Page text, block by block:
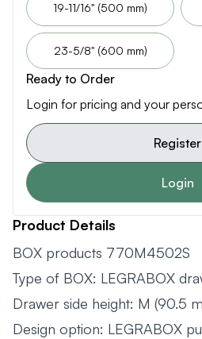
19-11/16" (500 mm)
23-5/8" (600 mm)
Ready to Order
Login for pricing and your
Register
Login
Product Details
BOX products 770M4502S
Type of BOX: LEGRABOX
Drawer side height: M (90.5
Design option: LEGRABOX